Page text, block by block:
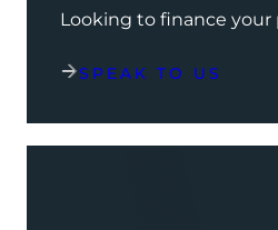
Looking to finance your
SPEAK TO US